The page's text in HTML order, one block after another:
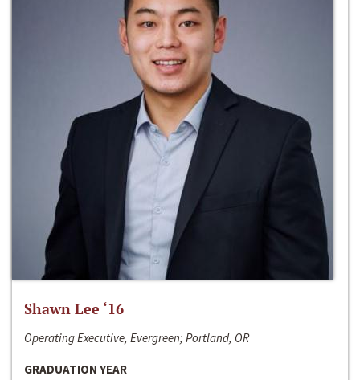
Shawn Lee ‘16
Operating Executive, Evergreen; Portland, OR
GRADUATION YEAR